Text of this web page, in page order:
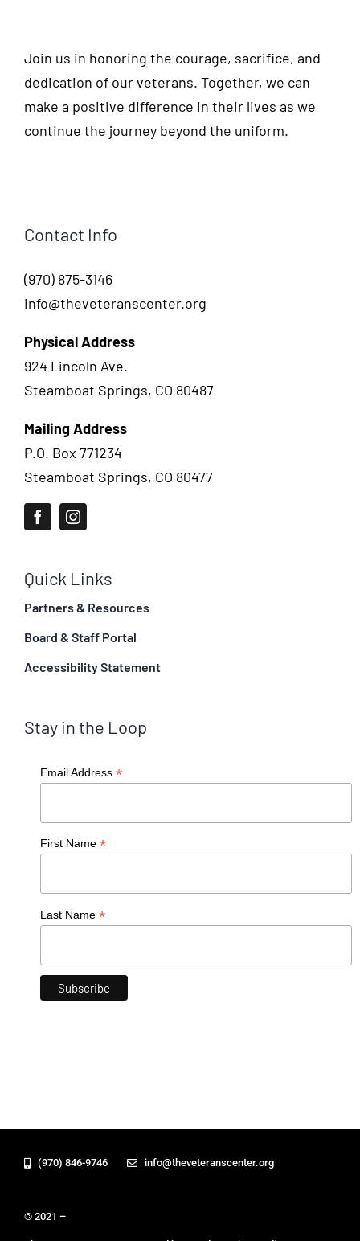
Join us in honoring the courage, sacrifice, and
dedication of our veterans. Together, we can
make a positive difference in their lives as we
continue the journey beyond the uniform.
Contact Info
(970) 875-3146
info@theveteranscenter.org
Physical Address
924 Lincoln Ave.
Steamboat Springs, CO 80487
Mailing Address
P.O. Box 771234
Steamboat Springs, CO 80477
Quick Links
Partners & Resources
Board & Staff Portal
Accessibility Statement
Stay in the Loop
Email Address *
First Name *
Last Name *
(970) 846-9746 info@theveteranscenter.org
© 2021 –